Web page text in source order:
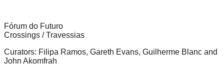
sustainable
solutions
against
Fórum do Futuro
Crossings / Travessias
Curators: Filipa Ramos, Gareth Evans, Guilherme Blanc and
John Akomfrah